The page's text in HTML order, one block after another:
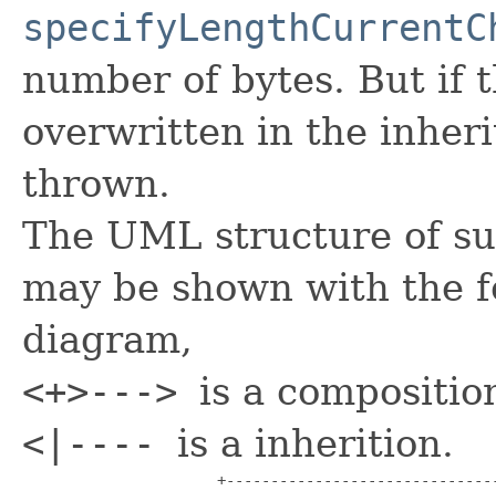
number of bytes. But if
overwritten in the
thrown.
The UML structure of
may be shown with the
diagram,
<+>---> is a
<|---- is a inherition.